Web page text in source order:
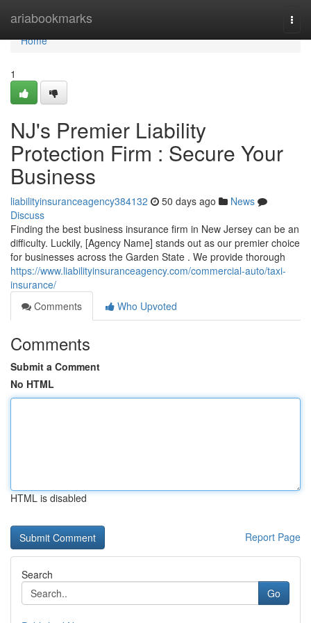
ariabookmarks
Home
Home
1
NJ's Premier Liability
Protection Firm : Secure Your
Business
liabilityinsuranceagency384132 50 days ago
News
Discuss
Finding the best business insurance firm in New Jersey can be an
difficulty. Luckily, [Agency Name] stands out as our premier choice
for businesses across the Garden State . We provide thorough
https://www.liabilityinsuranceagency.com/commercial-auto/taxi-
insurance/
Comments
Who Upvoted
Comments
Submit a Comment
No HTML
HTML is disabled
Report Page
Search
Go